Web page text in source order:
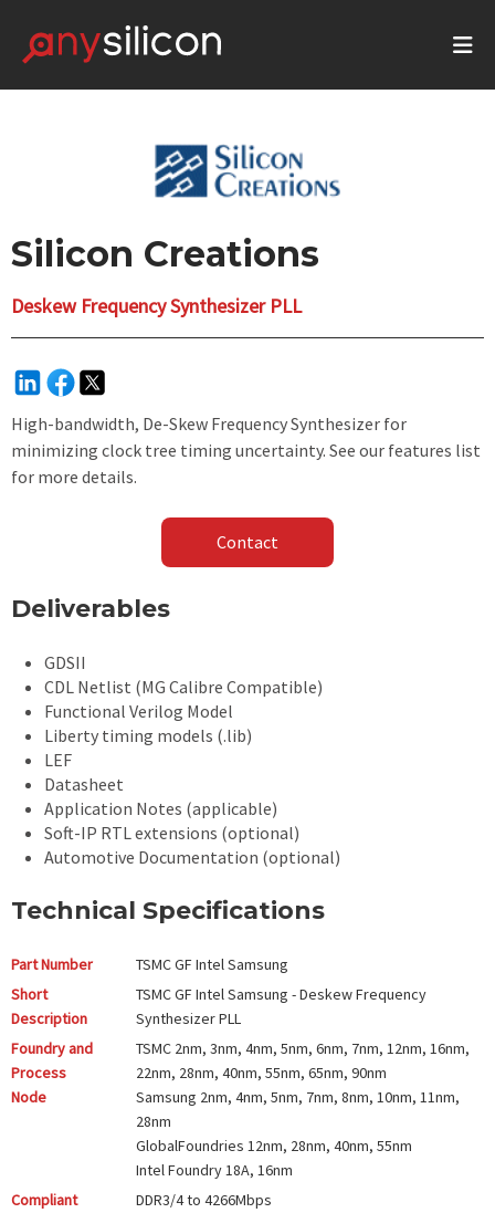
Silicon Creations
Deskew Frequency Synthesizer PLL
High-bandwidth, De-Skew Frequency Synthesizer for
minimizing clock tree timing uncertainty. See our features list
for more details.
Contact
Deliverables
GDSII
CDL Netlist (MG Calibre Compatible)
Functional Verilog Model
Liberty timing models (.lib)
LEF
Datasheet
Application Notes (applicable)
Soft-IP RTL extensions (optional)
Automotive Documentation (optional)
Technical Specifications
Part Number
TSMC GF Intel Samsung
Short
Description
TSMC GF Intel Samsung - Deskew Frequency
Synthesizer PLL
Foundry and
Process
Node
TSMC 2nm, 3nm, 4nm, 5nm, 6nm, 7nm, 12nm, 16nm,
22nm, 28nm, 40nm, 55nm, 65nm, 90nm
Samsung 2nm, 4nm, 5nm, 7nm, 8nm, 10nm, 11nm,
28nm
GlobalFoundries 12nm, 28nm, 40nm, 55nm
Intel Foundry18A, 16nm
Compliant
DDR3/4 to 4266Mbps